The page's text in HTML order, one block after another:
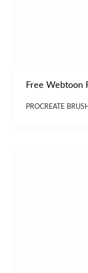
Free Webtoon
PROCREATE